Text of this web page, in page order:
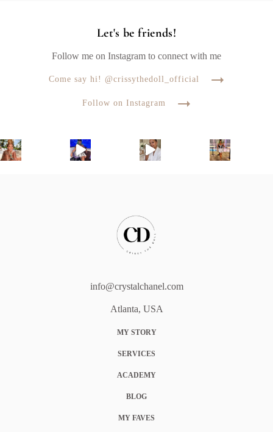
Let's be friends!
Follow me on Instagram to connect with me
Come say hi! @crissythedoll_official
Follow on Instagram
info@crystalchanel.com
Atlanta, USA
MY STORY
SERVICES
ACADEMY
BLOG
MY FAVES